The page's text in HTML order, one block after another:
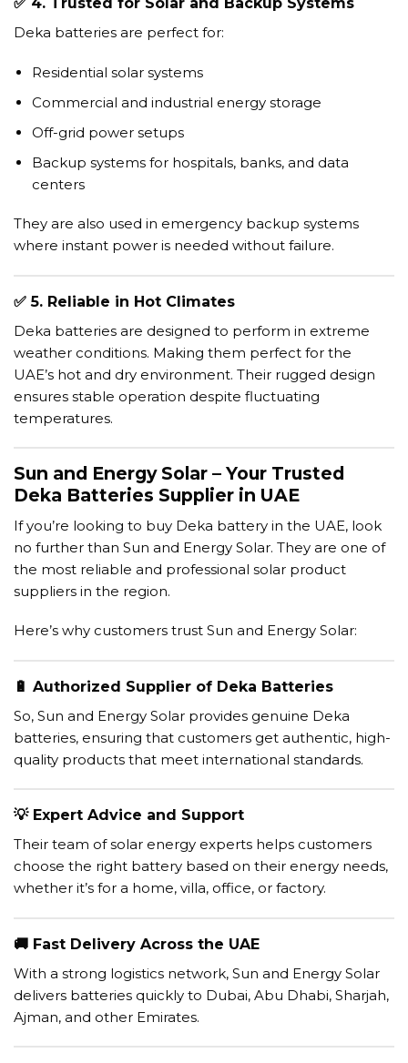
Deka batteries are perfect for:
Residential solar systems
Commercial and industrial energy storage
Off-grid power setups
Backup systems for hospitals, banks, and data
centers
They are also used in emergency backup systems
where instant power is needed without failure.
✅5. Reliable in Hot Climates
Deka batteries are designed to perform in extreme
weather conditions. Making them perfect for the
UAE’s hot and dry environment. Their rugged design
ensures stable operation despite fluctuating
temperatures.
Sun and Energy Solar – Your Trusted
Deka Batteries Supplier in UAE
If you’re looking to buy Deka battery in the UAE, look
no further than Sun and Energy Solar. They are one of
the most reliable and professional solar product
suppliers in the region.
Here’s why customers trust Sun and Energy Solar:
🔋 Authorized Supplier of Deka Batteries
So, Sun and Energy Solar provides genuine Deka
batteries, ensuring that customers get authentic, high-
quality products that meet international standards.
💡 Expert Advice and Support
Their team of solar energy experts helps customers
choose the right battery based on their energy needs,
whether it’s for a home, villa, office, or factory.
🚚 Fast Delivery Across the UAE
With a strong logistics network, Sun and Energy Solar
delivers batteries quickly to Dubai, Abu Dhabi, Sharjah,
Ajman, and other Emirates.